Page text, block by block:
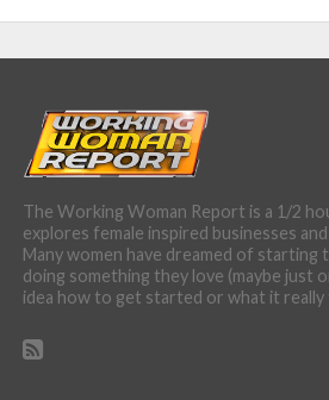
The Working Woman Report is a 1/2
explores female inspired businesses
Many women have dreamed of starting
doing something they love (maybe just
idea how to get started or what it